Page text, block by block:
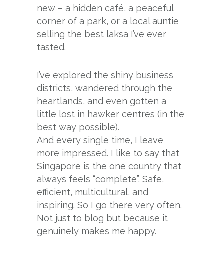
new – a hidden café, a peaceful
corner of a park, or a local auntie
selling the best laksa I’ve ever
tasted.
I’ve explored the shiny business
districts, wandered through the
heartlands, and even gotten a
little lost in hawker centres (in the
best way possible).
And every single time, I leave
more impressed. I like to say that
Singapore is the one country that
always feels “complete”. Safe,
efficient, multicultural, and
inspiring. So I go there very often.
Not just to blog but because it
genuinely makes me happy.